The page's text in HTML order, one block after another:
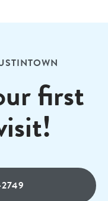
first